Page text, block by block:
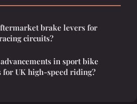
brake levers for
circuits?
in sport bike
for UK high-speed riding?